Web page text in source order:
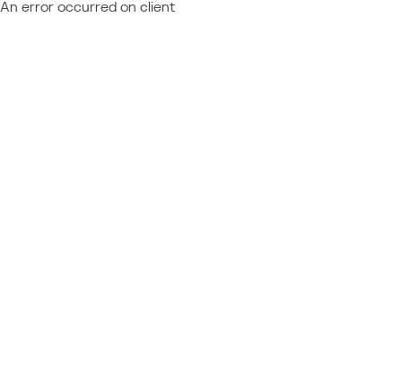
An error occurred on client